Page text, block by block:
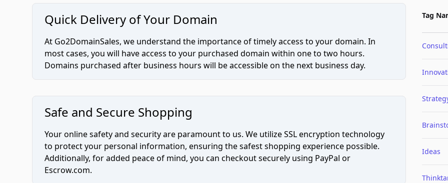
Quick Delivery of Your Domain
At Go2DomainSales, we understand the importance of timely access to your domain. In
most cases, you will have access to your purchased domain within one to two hours.
Domains purchased after business hours will be accessible on the next business day.
Safe and Secure Shopping
Your online safety and security are paramount to us. We utilize SSL encryption technology
to protect your personal information, ensuring the safest shopping experience possible.
Additionally, for added peace of mind, you can checkout securely using PayPal or
Escrow.com.
Tag
Ideas